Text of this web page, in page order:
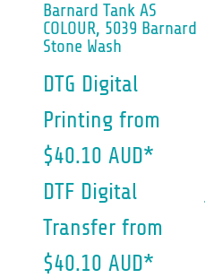
Barnard Tank AS
COLOUR, 5039 Barnard
Stone Wash
DTG Digital
Printing from
$40.10 AUD*
DTF Digital
Transfer from
$40.10 AUD*